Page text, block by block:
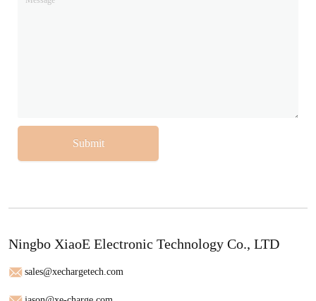
Submit
Ningbo XiaoE Electronic Technology Co., LTD
sales@xechargetech.com